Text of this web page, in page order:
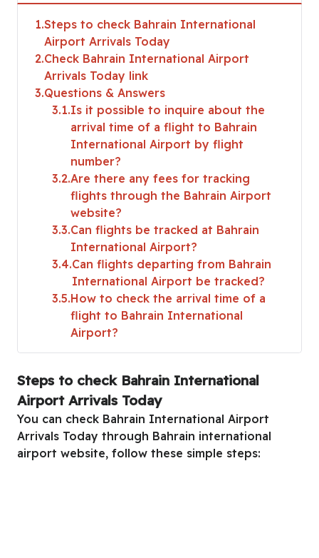
1 Steps to check Bahrain International
Airport Arrivals Today
2 Check Bahrain International Airport
Arrivals Today link
3 Questions & Answers
3.1 Is it possible to inquire about the
arrival time of a flight to Bahrain
International Airport by flight
number?
3.2 Are there any fees for tracking
flights through the Bahrain Airport
website?
3.3 Can flights be tracked at Bahrain
International Airport?
3.4 Can flights departing from Bahrain
International Airport be tracked?
3.5 How to check the arrival time of a
flight to Bahrain International
Airport?
Steps to check Bahrain International
Airport Arrivals Today
You can check Bahrain International Airport
Arrivals Today through Bahrain international
airport website, follow these simple steps: